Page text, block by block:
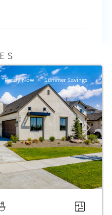
Next
Ready Now Summer Savings